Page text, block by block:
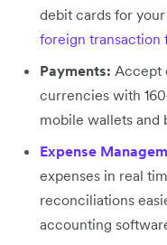
debit cards for
foreign transaction
Payments: Accept
currencies with
mobile wallets and
Expense
expenses in real
reconciliations
accounting